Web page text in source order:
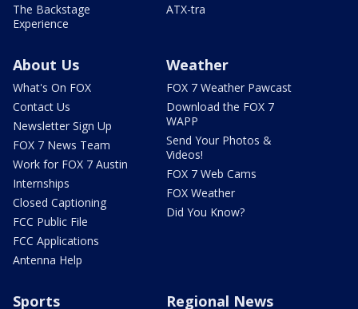
The Backstage
Experience
ATX-tra
About Us
What's On FOX
Contact Us
Newsletter Sign Up
FOX 7 News Team
Work for FOX 7 Austin
Internships
Closed Captioning
FCC Public File
FCC Applications
Antenna Help
Weather
FOX 7 Weather Pawcast
Download the FOX 7
WAPP
Send Your Photos &
Videos!
FOX 7 Web Cams
FOX Weather
Did You Know?
Sports Regional News